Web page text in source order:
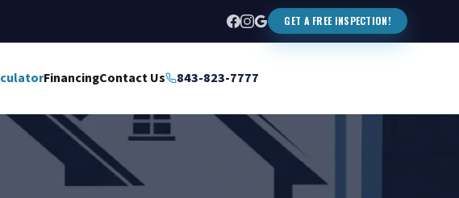
GET A FREE INSPECTION!
FinancingContact Us 843-823-7777